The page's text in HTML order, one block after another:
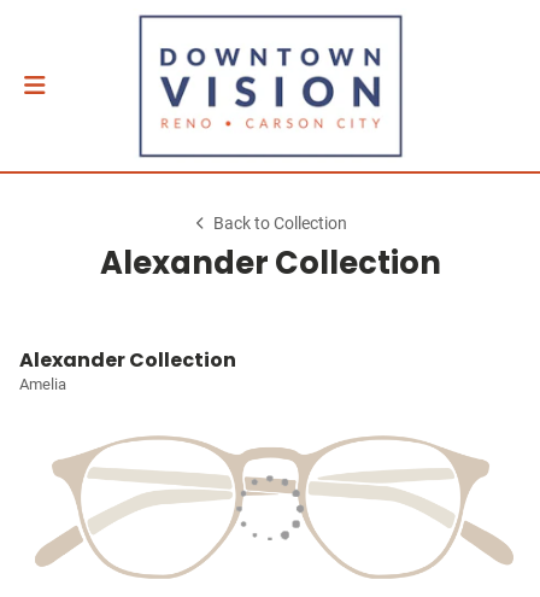
Back to Collection
Alexander Collection
Alexander Collection
Amelia